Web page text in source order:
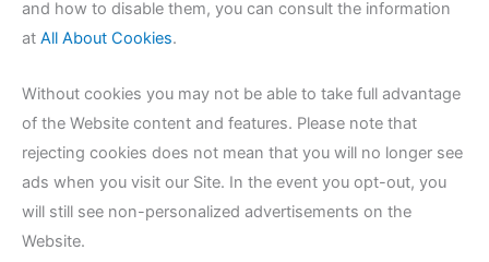
and how to disable them, you can consult the information
at All About Cookies.
Without cookies you may not be able to take full advantage
of the Website content and features. Please note that
rejecting cookies does not mean that you will no longer see
ads when you visit our Site. In the event you opt-out, you
will still see non-personalized advertisements on the
Website.